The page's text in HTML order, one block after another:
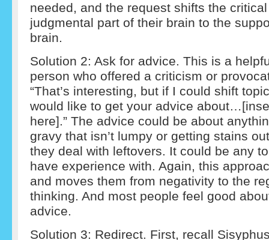
needed, and the request shifts the
judgmental part of their brain to the
brain.
Solution 2: Ask for advice. This is a
person who offered a criticism or
“That’s interesting, but if I could shift
would like to get your advice
here].” The advice could be about
gravy that isn’t lumpy or getting stains
they deal with leftovers. It could be any
have experience with. Again, this
and moves them from negativity to the
thinking. And most people feel good
advice.
Solution 3: Redirect. First, recall